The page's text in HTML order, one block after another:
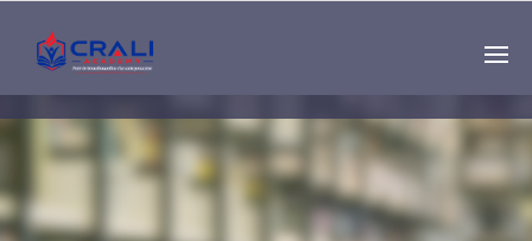
Single
Instructor